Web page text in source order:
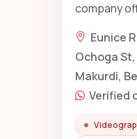
company
Eunice
Ochoga
Makurdi,
Verified